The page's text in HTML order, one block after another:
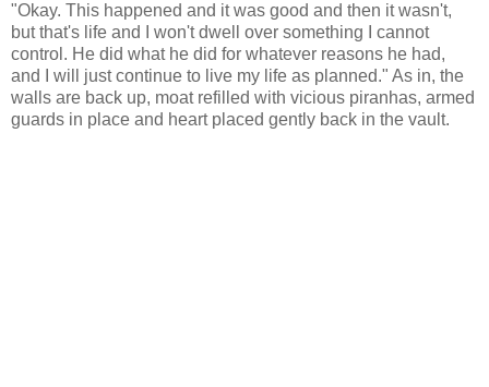
"Okay. This happened and it was good and then it wasn't,
but that's life and I won't dwell over something I cannot
control. He did what he did for whatever reasons he had,
and I will just continue to live my life as planned." As in, the
walls are back up, moat refilled with vicious piranhas, armed
guards in place and heart placed gently back in the vault.